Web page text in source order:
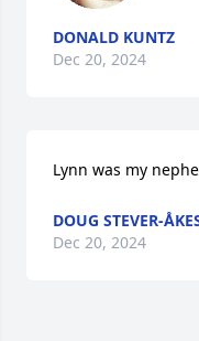
DONALD KUNTZ
Dec 20, 2024
Lynn was my
DOUG STEVER-
Dec 20, 2024